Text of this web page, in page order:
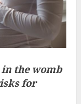
the womb
for